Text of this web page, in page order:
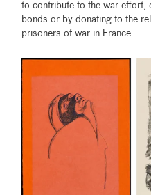
to contribute to the war effort,
bonds or by donating to the
prisoners of war in France.